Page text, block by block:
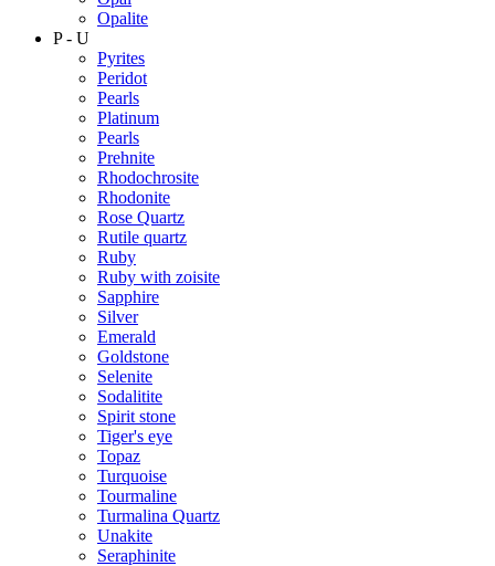
Opalite
P - U
Pyrites
Peridot
Pearls
Platinum
Pearls
Prehnite
Rhodochrosite
Rhodonite
Rose Quartz
Rutile quartz
Ruby
Ruby with zoisite
Sapphire
Silver
Emerald
Goldstone
Selenite
Sodalitite
Spirit stone
Tiger's eye
Topaz
Turquoise
Tourmaline
Turmalina Quartz
Unakite
Seraphinite